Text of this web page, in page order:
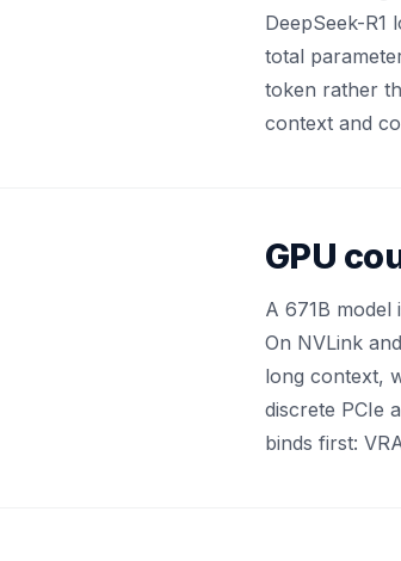
DeepSeek-
total
token rather
context and
GPU
A 671B
On NVLink
long context,
discrete PCIe
binds first: